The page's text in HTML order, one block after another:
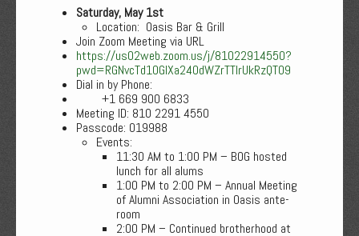
Saturday, May 1st
Location: Oasis Bar & Grill
Join Zoom Meeting via URL
https://us02web.zoom.us/j/81022914550?
pwd=RGNvcTd1OGlXa240dWZrTTIrUkRzQT09
Dial in by Phone:
+1 669 900 6833
Meeting ID: 810 2291 4550
Passcode: 019988
Events:
11:30 AM to 1:00 PM – BOG hosted
lunch for all alums
1:00 PM to 2:00 PM – Annual Meeting
of Alumni Association in Oasis ante-
room
2:00 PM – Continued brotherhood at